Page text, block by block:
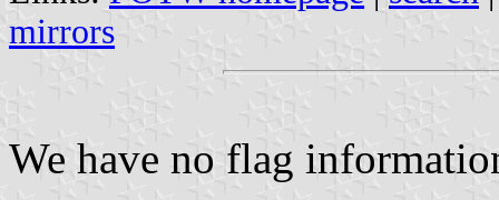
mirrors
We have no flag